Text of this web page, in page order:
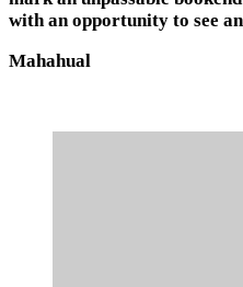
with an opportunity to see
Mahahual